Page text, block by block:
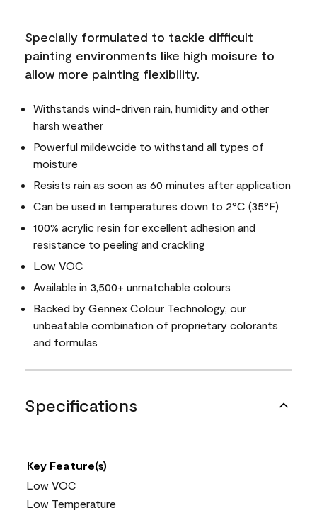
Specially formulated to tackle difficult
painting environments like high moisure to
allow more painting flexibility.
Withstands wind-driven rain, humidity and other
harsh weather
Powerful mildewcide to withstand all types of
moisture
Resists rain as soon as 60 minutes after application
Can be used in temperatures down to 2°C (35°F)
100% acrylic resin for excellent adhesion and
resistance to peeling and crackling
Low VOC
Available in 3,500+ unmatchable colours
Backed by Gennex Colour Technology, our
unbeatable combination of proprietary colorants
and formulas
Specifications
Key Feature(s)
Low VOC
Low Temperature